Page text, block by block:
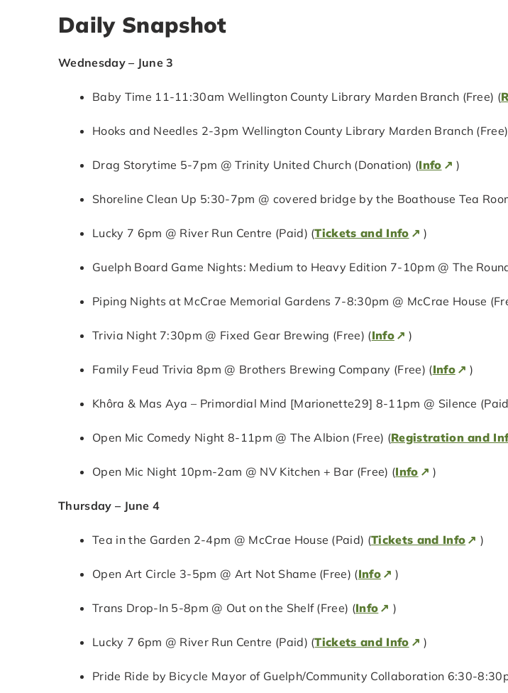
Daily Snapshot
Wednesday – June 3
Baby Time 11-11:30am Wellington County Library Marden Branch (Free) (
Hooks and Needles 2-3pm Wellington County Library Marden Branch
Drag Storytime 5-7pm @ Trinity United Church (Donation) (Info )
Shoreline Clean Up 5:30-7pm @ covered bridge by the Boathouse Tea
Lucky 7 6pm @ River Run Centre (Paid) (Tickets and Info )
Guelph Board Game Nights: Medium to Heavy Edition 7-10pm @ The
Piping Nights at McCrae Memorial Gardens 7-8:30pm @ McCrae House
Trivia Night 7:30pm @ Fixed Gear Brewing (Free) (Info )
Family Feud Trivia 8pm @ Brothers Brewing Company (Free) (Info )
Khôra & Mas Aya – Primordial Mind [Marionette29] 8-11pm @ Silence
Open Mic Comedy Night 8-11pm @ The Albion (Free) (Registration and
Open Mic Night 10pm-2am @ NV Kitchen + Bar (Free) (Info )
Thursday – June 4
Tea in the Garden 2-4pm @ McCrae House (Paid) (Tickets and Info )
Open Art Circle 3-5pm @ Art Not Shame (Free) (Info )
Trans Drop-In 5-8pm @ Out on the Shelf (Free) (Info )
Lucky 7 6pm @ River Run Centre (Paid) (Tickets and Info )
Pride Ride by Bicycle Mayor of Guelph/Community Collaboration 6:30-